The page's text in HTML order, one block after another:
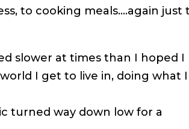
to cooking meals….again just
slower at times than I hoped I
I get to live in, doing what I
turned way down low for a